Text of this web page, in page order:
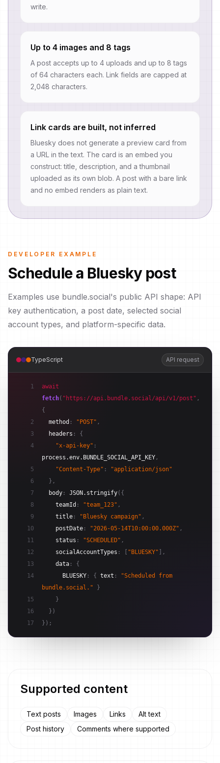
write.
Up to 4 images and 8 tags
A post accepts up to 4 uploads and up to 8 tags
of 64 characters each. Link fields are capped at
2,048 characters.
Link cards are built, not inferred
Bluesky does not generate a preview card from
a URL in the text. The card is an embed you
construct: title, description, and a thumbnail
uploaded as its own blob. A post with a bare link
and no embed renders as plain text.
DEVELOPER EXAMPLE
Schedule a Bluesky post
Examples use bundle.social's public API shape: API
key authentication, a post date, selected social
account types, and platform-specific data.
TypeScript API request
1
await
fetch( "https://api.bundle.social/api/v1/post" ,
{
2
method : "POST" ,
3
headers :
{
4
"x-api-key" :
process.env.BUNDLE_SOCIAL_API_KEY ,
5
"Content-Type" :
"application/json"
6
} ,
7
body : JSON.stringify( {
8
teamId : "team_123" ,
9
title : "Bluesky campaign" ,
10
postDate : "2026-05-14T10:00:00.000Z" ,
11
status : "SCHEDULED" ,
12
socialAccountTypes : "BLUESKY"
,
13
data :
{
14
BLUESKY : { text :
"Scheduled from
bundle.social."
}
15
}
16
} )
17
} ) ;
Supported content
Text posts Images Links
Alt text
Post history
Comments where supported